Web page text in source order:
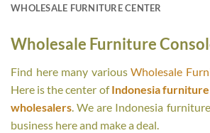
WHOLESALE FURNITURE CENTER
Wholesale Furniture
Find here many variousWholesale
Here is the center ofIndonesia
wholesalers . We are Indonesia
business here and make a deal.